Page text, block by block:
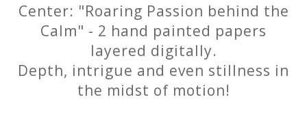
Center: "Roaring Passion behind the
Calm" - 2 hand painted papers
layered digitally.
Depth, intrigue and even stillness in
the midst of motion!